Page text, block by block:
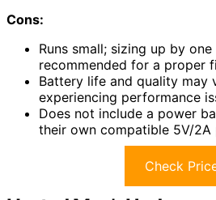
Cons:
Runs small; sizing up by
recommended for a proper
Battery life and quality may
experiencing performance
Does not include a power
their own compatible 5V/2A
Check